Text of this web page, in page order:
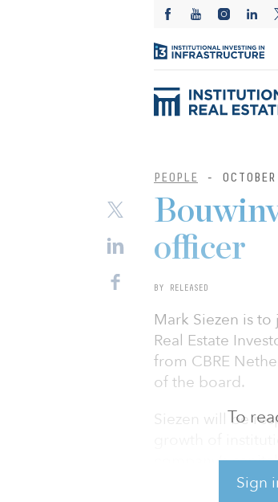
PEOPLE -
To
Sign
officer
BY RELEASED
Mark Siezen is
Real Estate
from CBRE
of the board.
Siezen will be
growth of
company’s
management